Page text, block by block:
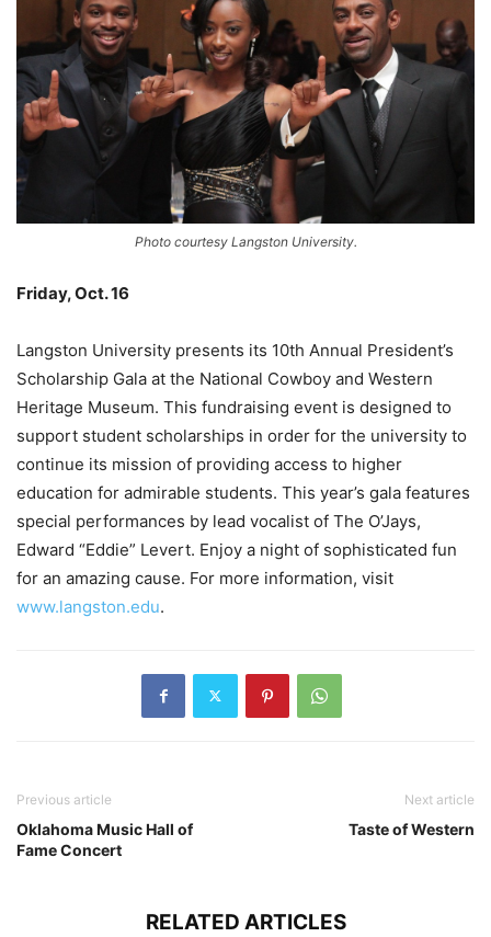
Photo courtesy Langston University.
Friday, Oct. 16
Langston University presents its 10th Annual President’s
Scholarship Gala at the National Cowboy and Western
Heritage Museum. This fundraising event is designed to
support student scholarships in order for the university to
continue its mission of providing access to higher
education for admirable students. This year’s gala features
special performances by lead vocalist of The O’Jays,
Edward “Eddie” Levert. Enjoy a night of sophisticated fun
for an amazing cause. For more information, visit
www.langston.edu.
Previous article
Oklahoma Music Hall of
Fame Concert
Next article
Taste of Western
RELATED ARTICLES